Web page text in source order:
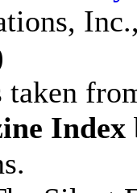
taken
Index